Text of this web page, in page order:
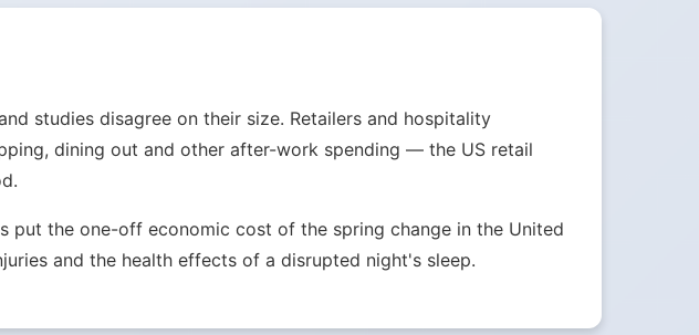
studies disagree on their size. Retailers and hospitality
dining out and other after-work spending — the US retail
put the one-off economic cost of the spring change in the United
and the health effects of a disrupted night's sleep.